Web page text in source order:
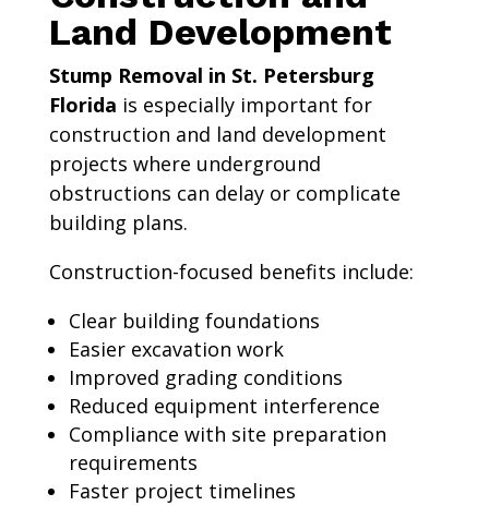
Land Development
Stump Removal in St. Petersburg
Florida is especially important for
construction and land development
projects where underground
obstructions can delay or complicate
building plans.
Construction-focused benefits include:
Clear building foundations
Easier excavation work
Improved grading conditions
Reduced equipment interference
Compliance with site preparation
requirements
Faster project timelines